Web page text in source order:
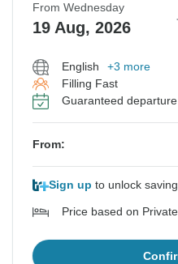
From Wednesday
19 Aug, 2026
English
+3 more
Filling Fast
Guaranteed departure
From:
Sign up to unlock
Price based on